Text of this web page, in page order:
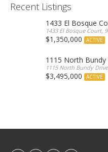
Recent Listings
1433 El Bosque
1433 El Bosque Court,
$1,350,000 ACTIVE
1115 North Bundy
1115 North Bundy
$3,495,000 ACTIVE